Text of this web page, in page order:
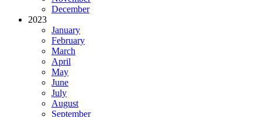
December
2023
January
February
March
April
May
June
July
August
September